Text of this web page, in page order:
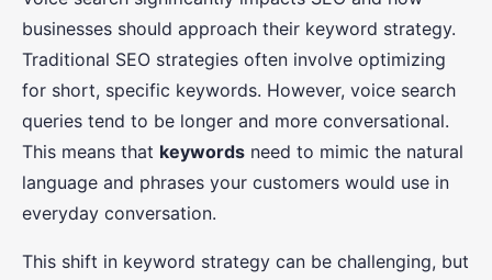
businesses should approach their keyword strategy.
Traditional SEO strategies often involve optimizing
for short, specific keywords. However, voice search
queries tend to be longer and more conversational.
This means that keywords need to mimic the natural
language and phrases your customers would use in
everyday conversation.
This shift in keyword strategy can be challenging, but